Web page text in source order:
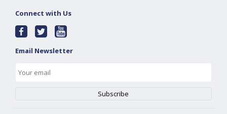
Connect with Us
Email Newsletter